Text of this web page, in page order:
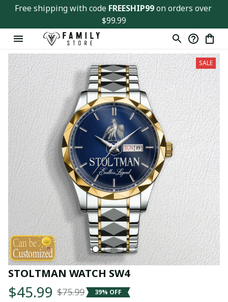
Free shipping with code FREESHIP99 on orders over
$99.99
SALE
STOLTMAN WATCH SW4
$45.99 $75.99 39% OFF